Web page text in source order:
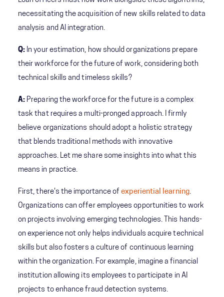
necessitating the acquisition of new skills related to data
analysis and AI integration.
Q: In your estimation, how should organizations prepare
their workforce for the future of work, considering both
technical skills and timeless skills?
A: Preparing the workforce for the future is a complex
task that requires a multi-pronged approach. I firmly
believe organizations should adopt a holistic strategy
that blends traditional methods with innovative
approaches. Let me share some insights into what this
means in practice.
First, there's the importance ofexperiential learning.
Organizations can offer employees opportunities to work
on projects involving emerging technologies. This hands-
on experience not only helps individuals acquire technical
skills but also fosters a culture of continuous learning
within the organization. For example, imagine a financial
institution allowing its employees to participate in AI
projects to enhance fraud detection systems.